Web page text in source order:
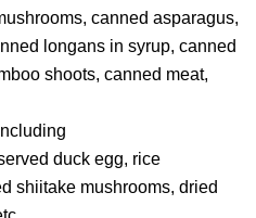
canned asparagus,
longans in syrup, canned
shoots, canned meat,
duck egg, rice
shiitake mushrooms, dried